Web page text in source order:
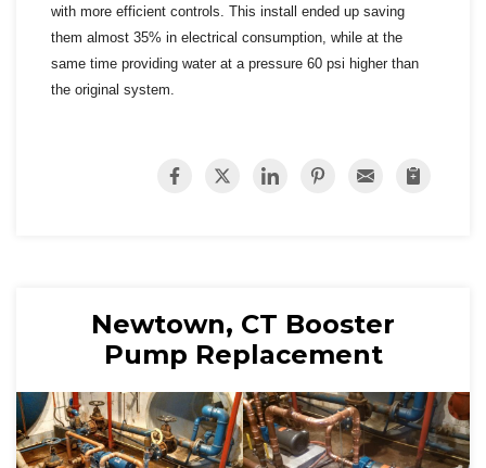
with more efficient controls. This install ended up saving
them almost 35% in electrical consumption, while at the
same time providing water at a pressure 60 psi higher than
the original system.
Newtown, CT Booster
Pump Replacement